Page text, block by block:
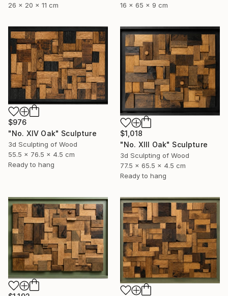
26 x 20 x 11 cm
16 x 65 x 9 cm
$976
"No. XIV Oak" Sculpture
3d Sculpting of Wood
55.5 x 76.5 x 4.5 cm
Ready to hang
$1,018
"No. XIII Oak" Sculpture
3d Sculpting of Wood
77.5 x 65.5 x 4.5 cm
Ready to hang